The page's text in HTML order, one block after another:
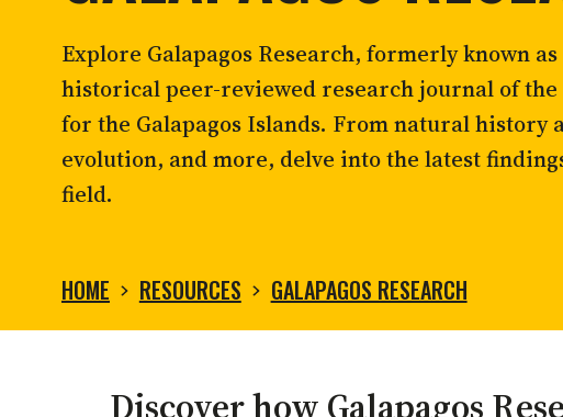
Report a complaint
Ocean governance
Sea turtle conservation
Shark ecology and conservation
Landbird
Restoration
Scalesia
conservation, and stories from
Galápagos come together.
Listen to our podcast
Explore Galapagos Research, formerly known
historical peer-reviewed research journal of
for the Galapagos Islands. From natural history
evolution, and more, delve into the latest
field.
HOME RESOURCES GALAPAGOS RESEARCH
GALAPAGOS
Discover how Galapagos